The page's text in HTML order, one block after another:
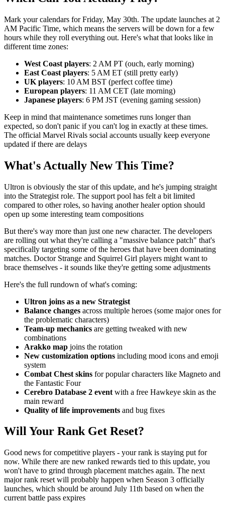
Mark your calendars for Friday, May 30th. The update launches at 2
AM Pacific Time, which means the servers will be down for a few
hours while they roll everything out. Here's what that looks like in
different time zones:
West Coast players: 2 AM PT (ouch, early morning)
East Coast players: 5 AM ET (still pretty early)
UK players: 10 AM BST (perfect coffee time)
European players: 11 AM CET (late morning)
Japanese players: 6 PM JST (evening gaming session)
Keep in mind that maintenance sometimes runs longer than
expected, so don't panic if you can't log in exactly at these times.
The official Marvel Rivals social accounts usually keep everyone
updated if there are delays
What's Actually New This Time?
Ultron is obviously the star of this update, and he's jumping straight
into the Strategist role. The support pool has felt a bit limited
compared to other roles, so having another healer option should
open up some interesting team compositions
But there's way more than just one new character. The developers
are rolling out what they're calling a "massive balance patch" that's
specifically targeting some of the heroes that have been dominating
matches. Doctor Strange and Squirrel Girl players might want to
brace themselves - it sounds like they're getting some adjustments
Here's the full rundown of what's coming:
Ultron joins as a new Strategist
Balance changes across multiple heroes (some major ones for
the problematic characters)
Team-up mechanics are getting tweaked with new
combinations
Arakko map joins the rotation
New customization options including mood icons and emoji
system
Combat Chest skins for popular characters like Magneto and
the Fantastic Four
Cerebro Database 2 event with a free Hawkeye skin as the
main reward
Quality of life improvements and bug fixes
Will Your Rank Get Reset?
Good news for competitive players - your rank is staying put for
now. While there are new ranked rewards tied to this update, you
won't have to grind through placement matches again. The next
major rank reset will probably happen when Season 3 officially
launches, which should be around July 11th based on when the
current battle pass expires